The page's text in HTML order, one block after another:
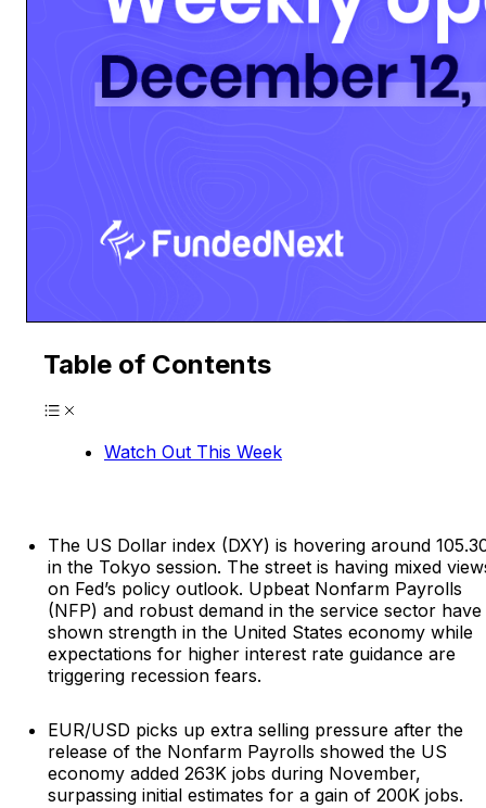
Table of Contents
Watch Out This Week
The US Dollar index (DXY) is hovering around
in the Tokyo session. The street is having mixed
on Fed’s policy outlook. Upbeat Nonfarm Payrolls
(NFP) and robust demand in the service sector have
shown strength in the United States economy while
expectations for higher interest rate guidance are
triggering recession fears.
EUR/USD picks up extra selling pressure after the
release of the Nonfarm Payrolls showed the US
economy added 263K jobs during November,
surpassing initial estimates for a gain of 200K jobs.